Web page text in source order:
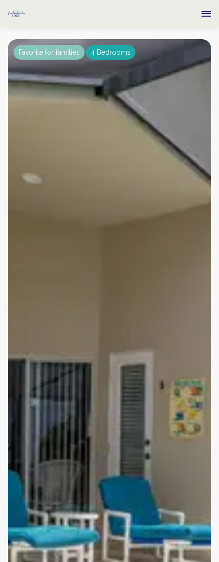
Favorite for families 4 Bedrooms